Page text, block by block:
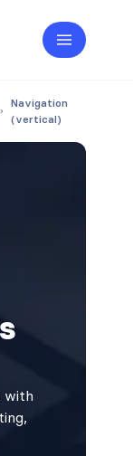
Navigation
(vertical)